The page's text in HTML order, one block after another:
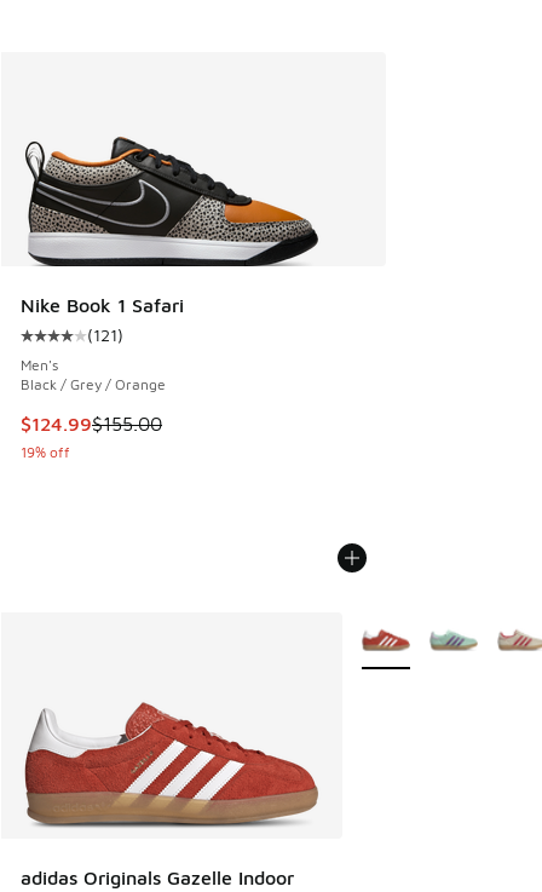
Nike Book 1 Safari
Average customer rating - [4 out of 5 stars], 121 reviews
(121)
Men's
Black / Grey / Orange
This item is on sale. Price dropped from $155.00 to $124.99
$124.99$155.00
19% off
adidas Originals Gazelle Indoor
More Colors Available